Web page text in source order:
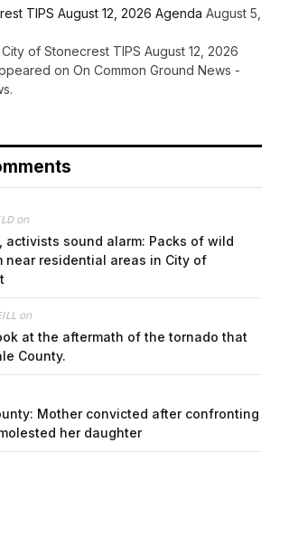
TIPS August 12, 2026 Agenda August 5,
of Stonecrest TIPS August 12, 2026
on On Common Ground News -
on
activists sound alarm: Packs of wild
near residential areas in City of
on
at the aftermath of the tornado that
County.
Mother convicted after confronting
her daughter